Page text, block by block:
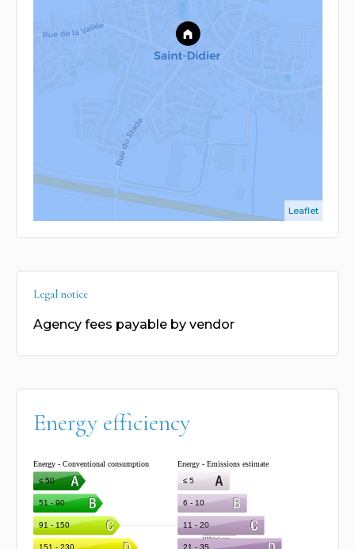
Leaflet
Legal notice
Agency fees payable by vendor
Energy efficiency